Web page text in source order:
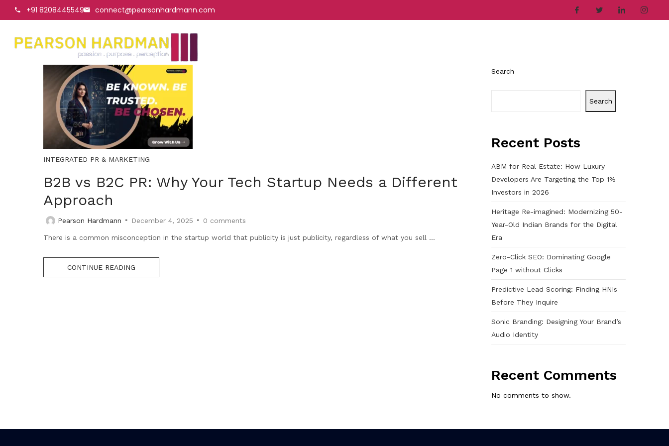
+91 8208445549 connect@pearsonhardmann.com
Search
Search
Recent Posts
ABM for Real Estate: How Luxury
Developers Are Targeting the Top 1%
Investors in 2026
Heritage Re-imagined: Modernizing 50-
Year-Old Indian Brands for the Digital
Era
Zero-Click SEO: Dominating Google
Page 1 without Clicks
Predictive Lead Scoring: Finding HNIs
Before They Inquire
Sonic Branding: Designing Your Brand’s
Audio Identity
Recent Comments
No comments to show.
INTEGRATED PR & MARKETING
B2B vs B2C PR: Why Your Tech Startup Needs a Different
Approach
Pearson Hardmann December 4, 2025 0 comments
There is a common misconception in the startup world that publicity is just publicity, regardless of what you sell ...
CONTINUE READING